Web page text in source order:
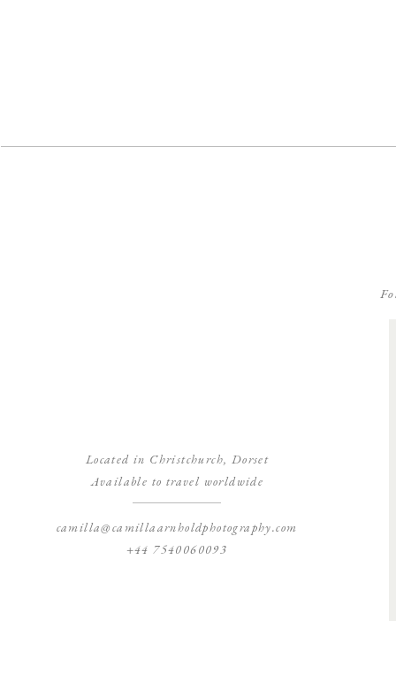
Located in Christchurch, Dorset
Available to travel worldwide
camilla@camillaarnholdphotography.com
+44 7540060093